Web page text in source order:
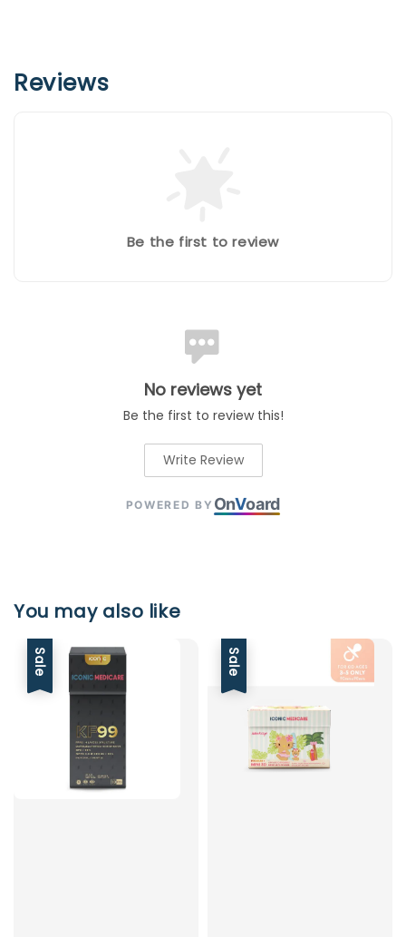
Reviews
Be the first to review
No reviews yet
Be the first to review this!
Write Review
POWERED BY OnVoard
You may also like
Sale Sale